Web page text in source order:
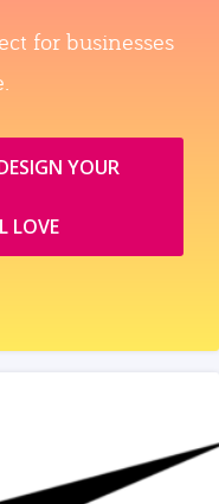
for businesses
YOUR
LOVE